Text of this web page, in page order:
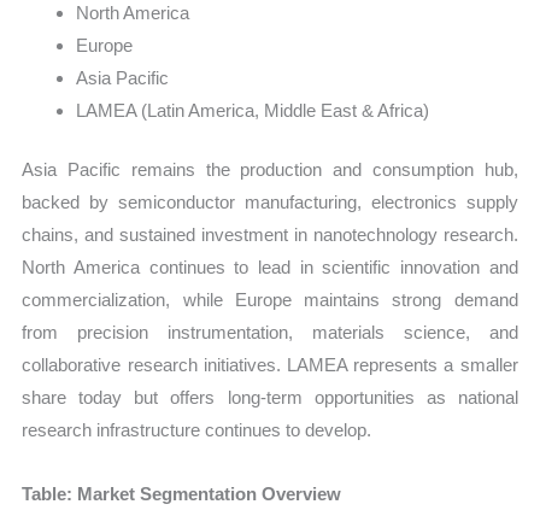
North America
Europe
Asia Pacific
LAMEA (Latin America, Middle East & Africa)
Asia Pacific remains the production and consumption hub,
backed by semiconductor manufacturing, electronics supply
chains, and sustained investment in nanotechnology research.
North America continues to lead in scientific innovation and
commercialization, while Europe maintains strong demand
from precision instrumentation, materials science, and
collaborative research initiatives. LAMEA represents a smaller
share today but offers long-term opportunities as national
research infrastructure continues to develop.
Table: Market Segmentation Overview